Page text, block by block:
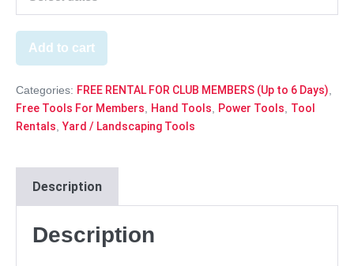
Add to cart
Categories: FREE RENTAL FOR CLUB MEMBERS (Up to 6 Days)
Free Tools For Members
Hand Tools Power Tools
Tool
Rentals ,Yard / Landscaping Tools
Description
Description